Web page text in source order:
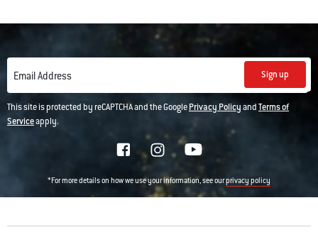
Email Address Sign up
This site is protected by reCAPTCHA and the GooglePrivacy PolicyandTerms of
Serviceapply.
*For more details on how we use your information, see ourprivacy policy